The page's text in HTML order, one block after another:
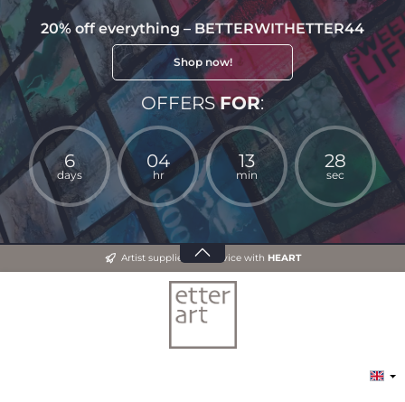
20% off everything – BETTERWITHETTER44
Shop now!
OFFERSFOR:
6
days
04
hr
13
min
27
sec
Artist supplies and advice with HEART